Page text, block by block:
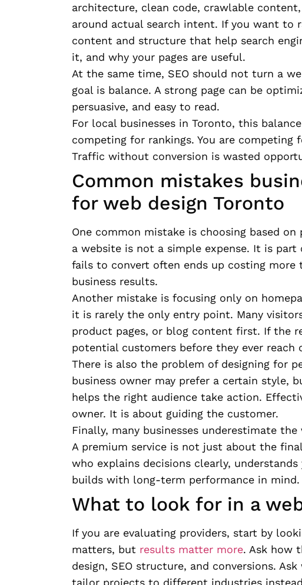
architecture, clean code, crawlable
around actual search intent. If you want to
content and structure that help search
it, and why your pages are useful.
At the same time, SEO should not turn a
goal is balance. A strong page can be
persuasive, and easy to read.
For local businesses in Toronto, this
competing for rankings. You are
Traffic without conversion is wasted
Common mistakes
for web design Toronto
One common mistake is choosing based
a website is not a simple expense. It is
fails to convert often ends up costing
business results.
Another mistake is focusing only on
it is rarely the only entry point. Many
product pages, or blog content first. If the
potential customers before they ever reach
There is also the problem of designing for
business owner may prefer a certain style,
helps the right audience take action.
owner. It is about guiding the customer.
Finally, many businesses underestimate
A premium service is not just about the
who explains decisions clearly,
builds with long-term performance in mind.
What to look for in a
If you are evaluating providers, start by
matters, but results matter more. Ask how
design, SEO structure, and conversions.
tailor projects to different industries